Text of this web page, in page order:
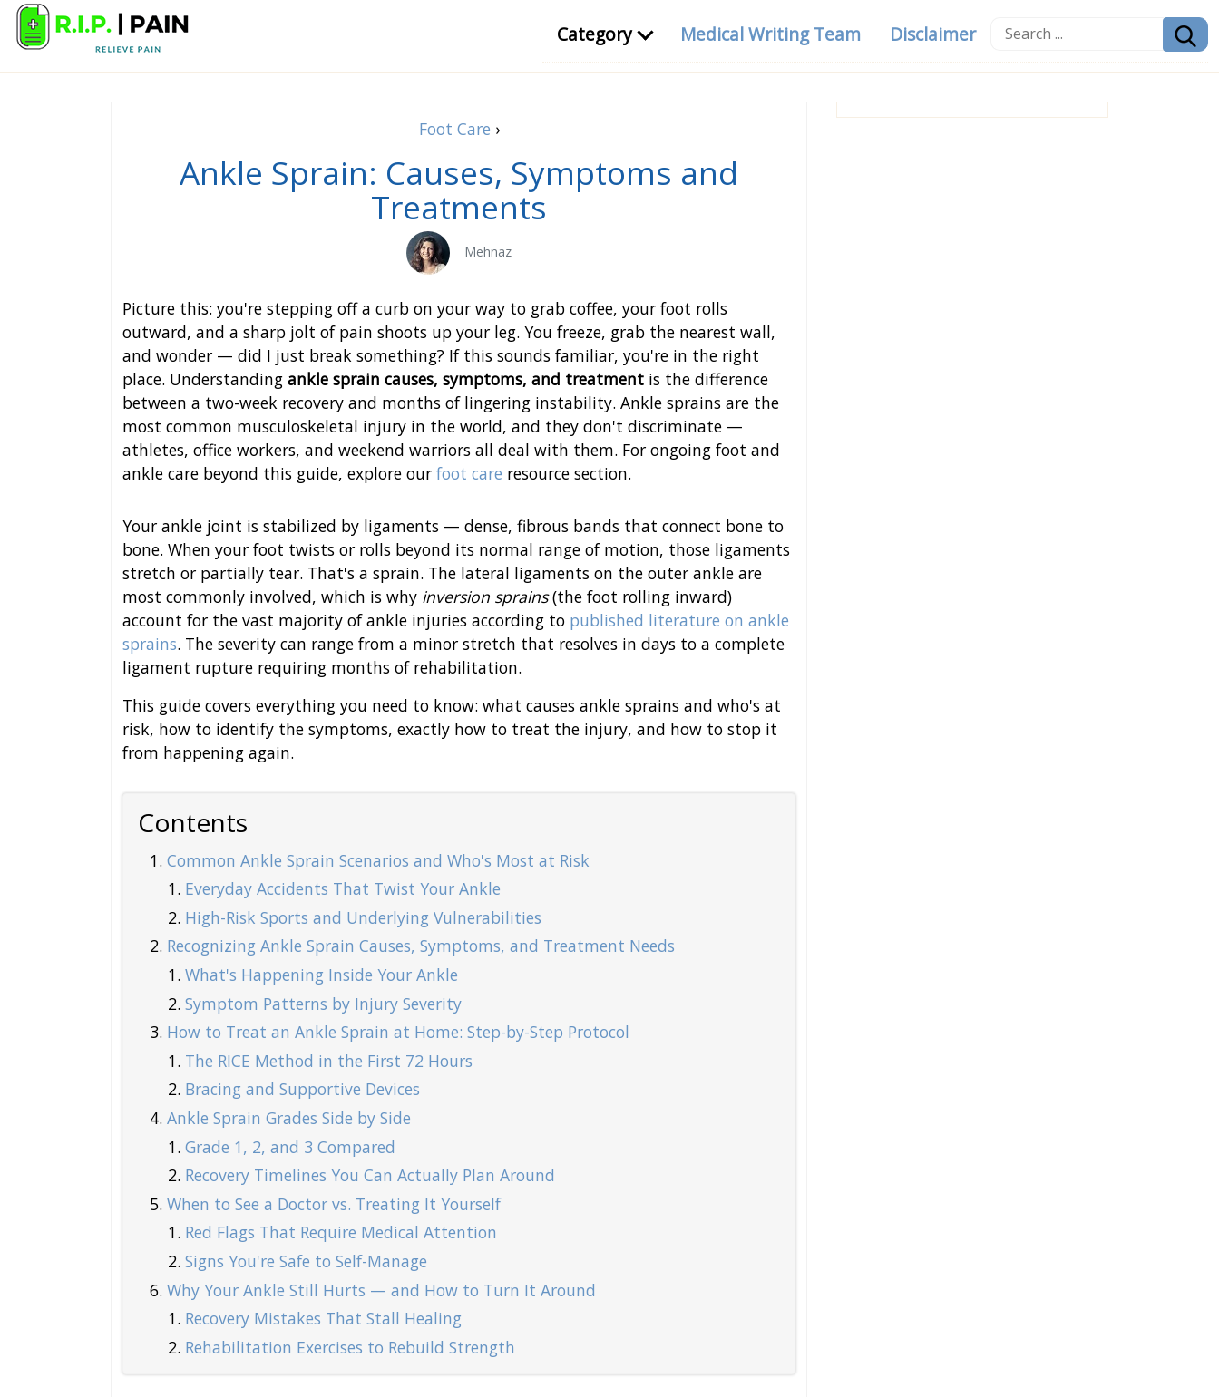
Category Medical Writing Team Disclaimer
Foot Care ›
Ankle Sprain: Causes, Symptoms and
Treatments
Mehnaz
Picture this: you're stepping off a curb on your way to grab coffee, your foot rolls
outward, and a sharp jolt of pain shoots up your leg. You freeze, grab the nearest wall,
and wonder — did I just break something? If this sounds familiar, you're in the right
place. Understanding ankle sprain causes, symptoms, and treatment is the difference
between a two-week recovery and months of lingering instability. Ankle sprains are the
most common musculoskeletal injury in the world, and they don't discriminate —
athletes, office workers, and weekend warriors all deal with them. For ongoing foot and
ankle care beyond this guide, explore our foot care resource section.
Your ankle joint is stabilized by ligaments — dense, fibrous bands that connect bone to
bone. When your foot twists or rolls beyond its normal range of motion, those ligaments
stretch or partially tear. That's a sprain. The lateral ligaments on the outer ankle are
most commonly involved, which is why inversion sprains(the foot rolling inward)
account for the vast majority of ankle injuries according to published literature on ankle
sprains. The severity can range from a minor stretch that resolves in days to a complete
ligament rupture requiring months of rehabilitation.
This guide covers everything you need to know: what causes ankle sprains and who's at
risk, how to identify the symptoms, exactly how to treat the injury, and how to stop it
from happening again.
Contents
Common Ankle Sprain Scenarios and Who's Most at Risk
Everyday Accidents That Twist Your Ankle
High-Risk Sports and Underlying Vulnerabilities
Recognizing Ankle Sprain Causes, Symptoms, and Treatment Needs
What's Happening Inside Your Ankle
Symptom Patterns by Injury Severity
How to Treat an Ankle Sprain at Home: Step-by-Step Protocol
The RICE Method in the First 72 Hours
Bracing and Supportive Devices
Ankle Sprain Grades Side by Side
Grade 1, 2, and 3 Compared
Recovery Timelines You Can Actually Plan Around
When to See a Doctor vs. Treating It Yourself
Red Flags That Require Medical Attention
Signs You're Safe to Self-Manage
Why Your Ankle Still Hurts — and How to Turn It Around
Recovery Mistakes That Stall Healing
Rehabilitation Exercises to Rebuild Strength